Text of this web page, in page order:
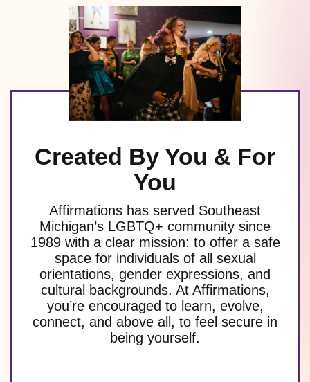
Created By You & For
You
Affirmations has served Southeast
Michigan’s LGBTQ+ community since
1989 with a clear mission: to offer a safe
space for individuals of all sexual
orientations, gender expressions, and
cultural backgrounds. At Affirmations,
you’re encouraged to learn, evolve,
connect, and above all, to feel secure in
being yourself.